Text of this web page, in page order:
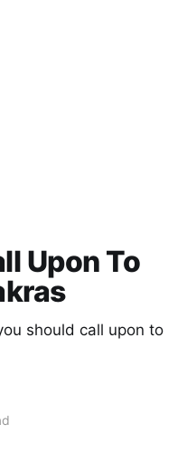
Upon To
should call upon to